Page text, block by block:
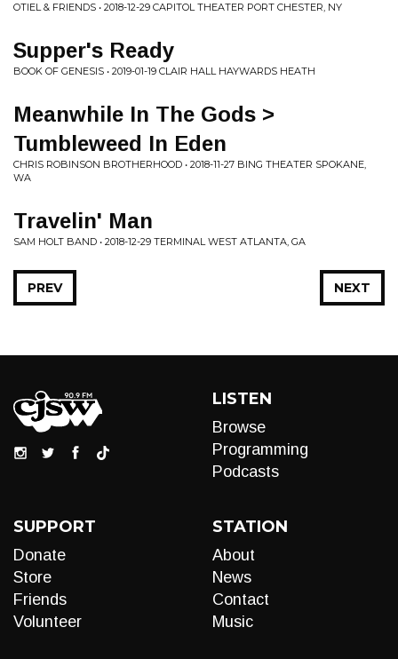
OTIEL & FRIENDS • 2018-12-29 CAPITOL THEATER PORT CHESTER, NY
Supper's Ready
BOOK OF GENESIS • 2019-01-19 CLAIR HALL HAYWARDS HEATH
Meanwhile In The Gods >
Tumbleweed In Eden
CHRIS ROBINSON BROTHERHOOD • 2018-11-27 BING THEATER SPOKANE,
WA
Travelin' Man
SAM HOLT BAND • 2018-12-29 TERMINAL WEST ATLANTA, GA
NEXT
PREV
LISTEN
Browse
Programming
Podcasts
SUPPORT
Donate
Store
Friends
Volunteer
STATION
About
News
Contact
Music